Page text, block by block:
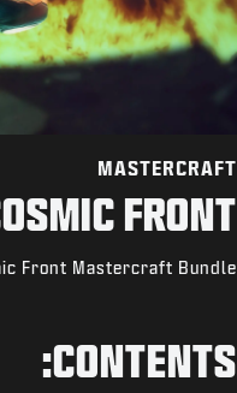
MASTERCRAFT
FRONT
Front Mastercraft Bundle.
CONTENTS: